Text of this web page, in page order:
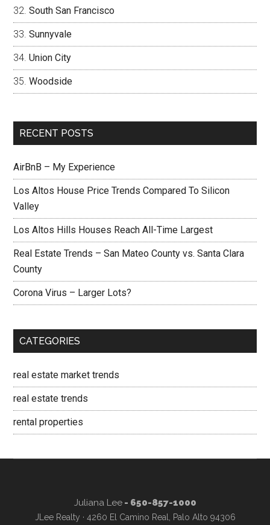
South San Francisco
Sunnyvale
Union City
Woodside
RECENT POSTS
AirBnB – My Experience
Los Altos House Price Trends Compared To Silicon
Valley
Los Altos Hills Houses Reach All-Time Largest
Real Estate Trends – San Mateo County vs. Santa Clara
County
Corona Virus – Larger Lots?
CATEGORIES
real estate market trends
real estate trends
rental properties
Juliana Lee- 650-857-1000
JLee Realty · 4260 El Camino Real, Palo Alto 94306